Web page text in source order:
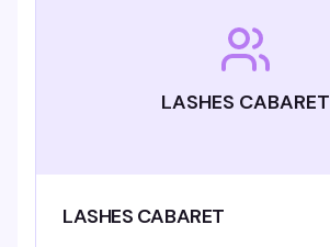
LASHES CABARET
LASHES CABARET